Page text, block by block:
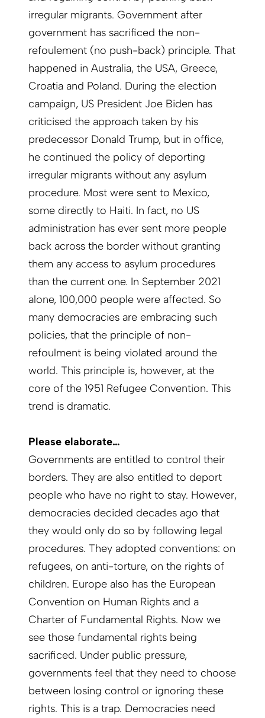
irregular migrants. Government after
government has sacrificed the non-
refoulement (no push-back) principle. That
happened in Australia, the USA, Greece,
Croatia and Poland. During the election
campaign, US President Joe Biden has
criticised the approach taken by his
predecessor Donald Trump, but in office,
he continued the policy of deporting
irregular migrants without any asylum
procedure. Most were sent to Mexico,
some directly to Haiti. In fact, no US
administration has ever sent more people
back across the border without granting
them any ­access to asylum procedures
than the current one. In September 2021
alone, 100,000 people were affected. So
many democracies are embracing such
policies, that the principle of non-
refoulment is being violated around the
world. This principle is, however, at the
core of the 1951 Refugee Convention. This
trend is dramatic.
Please elaborate…
Governments are entitled to control their
borders. They are also entitled to deport
people who have no right to stay. How­ever,
democracies decided decades ago that
they would only do so by following legal
procedures. They adopted conventions: on
refugees, on anti-torture, on the rights of
children. Europe also has the European
Convention on Human Rights and a
Charter of Fundamental Rights. Now we
see those fundamental rights being
sacrificed. Under public pressure,
governments feel that they need to choose
between losing control or ignoring these
rights. This is a trap. Democracies need